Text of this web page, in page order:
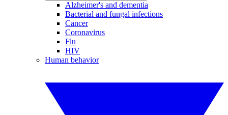
Alzheimer's and dementia
Bacterial and fungal infections
Cancer
Coronavirus
Flu
HIV
Human behavior